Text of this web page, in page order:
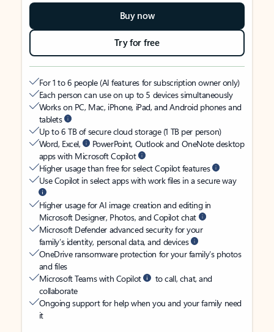
Buy now
Try for free
For 1 to 6 people (AI features for subscription owner only)
Each person can use on up to 5 devices simultaneously
Works on PC, Mac, iPhone, iPad, and Android phones and
tablets
Up to 6 TB of secure cloud storage (1 TB per person)
Word, Excel,
PowerPoint, Outlook and OneNote desktop
apps with Microsoft Copilot
Higher usage than free for select Copilot features
Use Copilot in select apps with work files in a secure way
Higher usage for AI image creation and editing in
Microsoft Designer, Photos, and Copilot chat
Microsoft Defender advanced security for your
family’s identity, personal data, and devices
OneDrive ransomware protection for your family’s photos
and files
Microsoft Teams with Copilot
to call, chat, and
collaborate
Ongoing support for help when you and your family need
it